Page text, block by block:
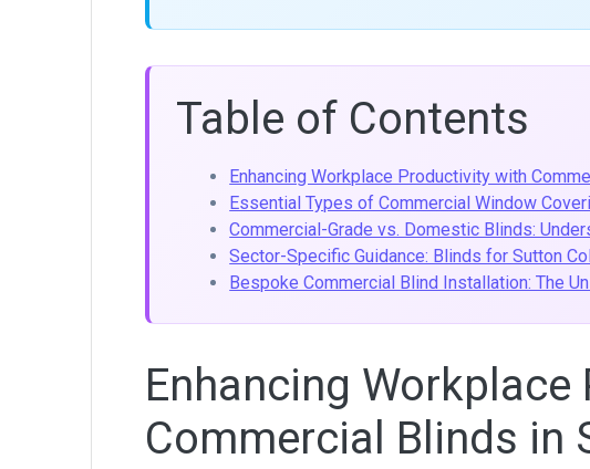
Table of Contents
Enhancing Workplace Productivity with
Essential Types of Commercial Window
Commercial-Grade vs. Domestic Blinds:
Sector-Specific Guidance: Blinds for Sutton
Bespoke Commercial Blind Installation: The
Enhancing
Commercial Blinds in